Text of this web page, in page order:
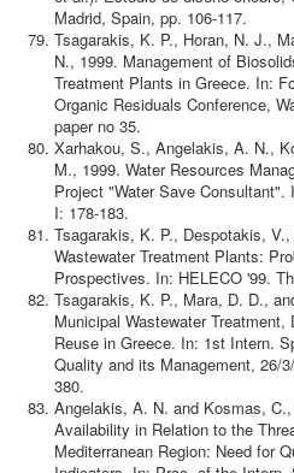
Madrid, Spain, pp. 106-117.
Tsagarakis, K. P., Horan, N. J.,
N., 1999. Management of
Treatment Plants in Greece. In:
Organic Residuals Conference,
paper no 35.
Xarhakou, S., Angelakis, A. N.,
M., 1999. Water Resources
Project "Water Save
I: 178-183.
Tsagarakis, K. P., Despotakis,
Wastewater Treatment Plants:
Prospectives. In: HELECO '99.
Tsagarakis, K. P., Mara, D. D.,
Municipal Wastewater
Reuse in Greece. In: 1st Intern.
Quality and its Management, 26/
380.
Angelakis, A. N. and Kosmas,
Availability in Relation to the
Mediterranean Region: Need for